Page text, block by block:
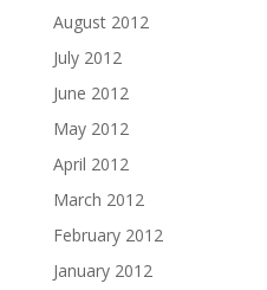
August 2012
July 2012
June 2012
May 2012
April 2012
March 2012
February 2012
January 2012